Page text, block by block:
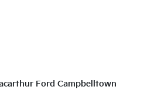
Ford Campbelltown